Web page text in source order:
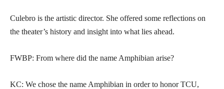
Culebro is the artistic director. She offered some reflections on
the theater’s history and insight into what lies ahead.
FWBP: From where did the name Amphibian arise?
KC: We chose the name Amphibian in order to honor TCU,